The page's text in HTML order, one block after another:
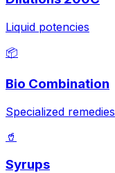
Liquid potencies
📦
Bio Combination
Specialized remedies
🥤
Syrups